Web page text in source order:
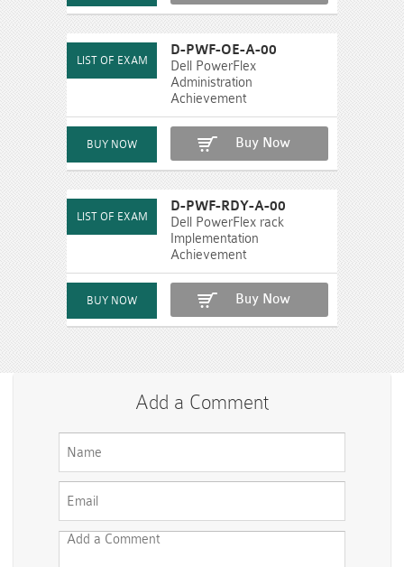
D-PWF-OE-A-00
Dell PowerFlex
Administration
Achievement
Buy Now
D-PWF-RDY-A-00
Dell PowerFlex rack
Implementation
Achievement
Buy Now
Add a Comment